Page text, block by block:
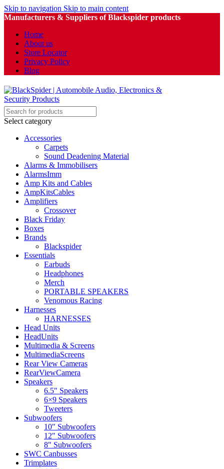
Skip to navigation Skip to main content
Manufacturers & Suppliers of Blackspider products
Home
About us
Store Locator
Privacy Policy
Blog
Select category
Accessories
Carpets
Sound Deadening Material
Alarms & Immobilisers
AlarmsImm
Amp Kits and Cables
AmpKitsCables
Amplifiers
Crossover
Black Friday
Boxes
Brands
Blackspider
Essentials
Earbuds
Headphones
Merch
PORTABLE SPEAKERS
Venomous Racing
Harnesses
HARNESSES
Head Units
HeadUnits
Multimedia & Screens
MultimediaScreens
Rear View Cameras
RearViewCamera
Speakers
6.5" Speakers
6×9 Speakers
Tweeters
Subwoofers
10" Subwoofers
12" Subwoofers
8" Subwoofers
SWC Canbusses
Trimplates